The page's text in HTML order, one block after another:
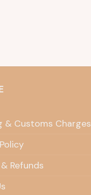
& Customs Charges
Refunds